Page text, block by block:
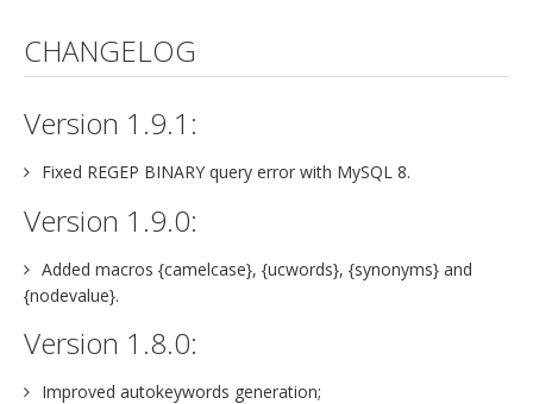
CHANGELOG
Version 1.9.1:
Fixed REGEP BINARY query error with MySQL 8.
Version 1.9.0:
Added macros {camelcase}, {ucwords}, {synonyms} and
{nodevalue}.
Version 1.8.0:
Improved autokeywords generation;